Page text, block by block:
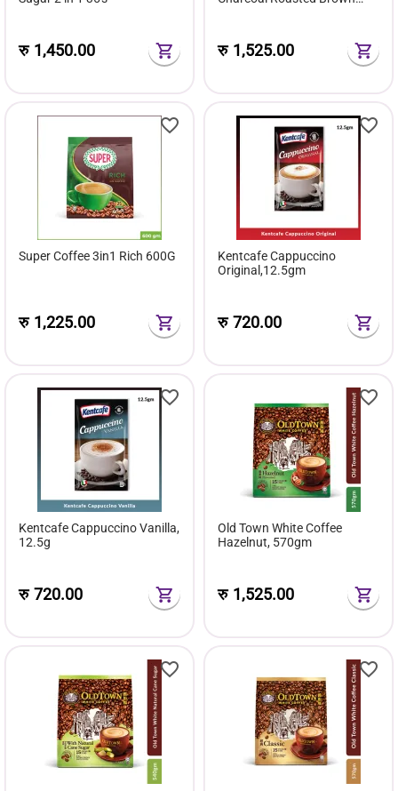
रु 1,450.00 रु 1,525.00
Super Coffee 3in1 Rich 600G
रु 1,225.00
Kentcafe Cappuccino
Original,12.5gm
रु720.00
Kentcafe Cappuccino Vanilla,
12.5g
रु720.00
Old Town White Coffee
Hazelnut, 570gm
रु 1,525.00